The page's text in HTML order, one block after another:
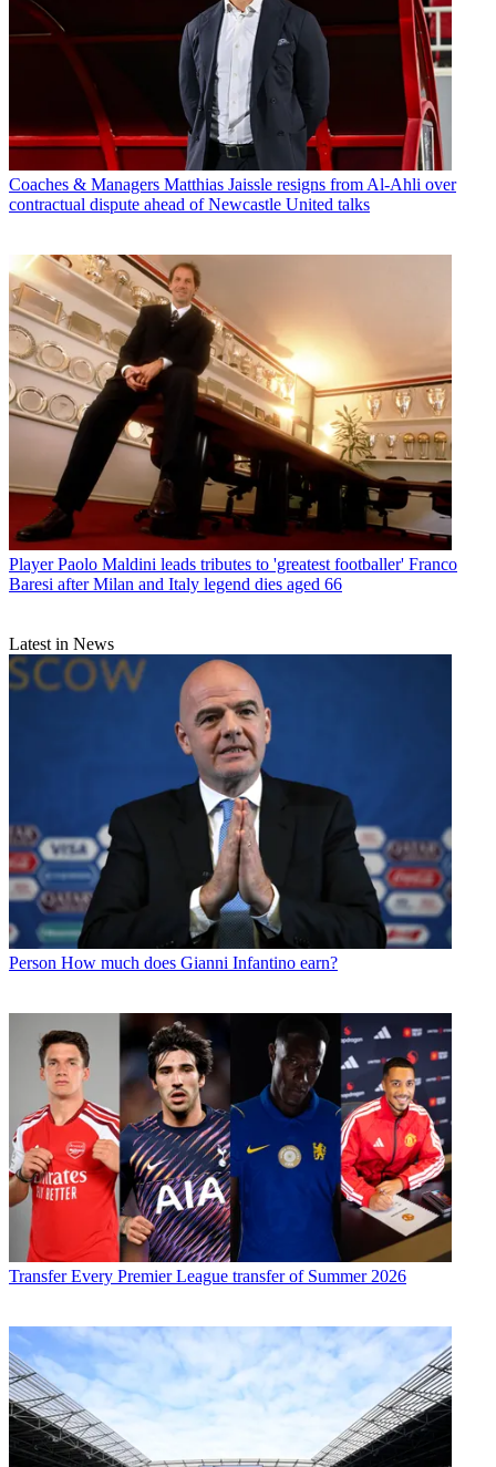
Coaches & Managers Matthias Jaissle resigns from Al-Ahli over
contractual dispute ahead of Newcastle United talks
Player Paolo Maldini leads tributes to 'greatest footballer' Franco
Baresi after Milan and Italy legend dies aged 66
Latest in News
Person How much does Gianni Infantino earn?
Transfer Every Premier League transfer of Summer 2026